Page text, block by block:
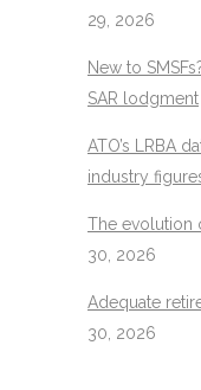
29, 2026
New to
SAR lodgment
ATO’s LRBA
industry
The evolution
30, 2026
Adequate
30, 2026